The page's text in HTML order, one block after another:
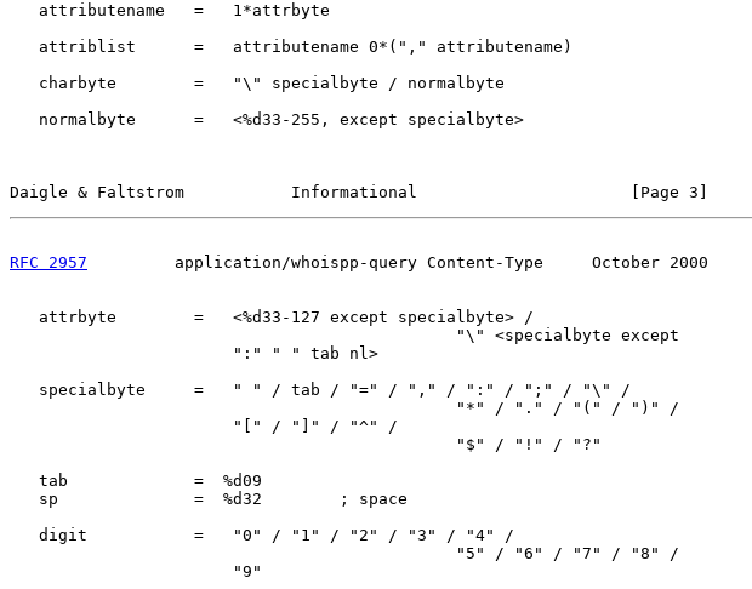
   attributename   =   1*attrbyte
   attriblist      =   attributename 0*("," attributename)
   charbyte        =   "\" specialbyte / normalbyte
   normalbyte      =   <%d33-255, except specialbyte>
Daigle & Faltstrom           Informational                      [Page 3]
RFC 2957
         application/whoispp-query Content-Type     October 2000
   attrbyte        =   <%d33-127 except specialbyte> /
                                              "\" <specialbyte except
                       ":" " " tab nl>
   specialbyte     =   " " / tab / "=" / "," / ":" / ";" / "\" /
                                              "*" / "." / "(" / ")" /
                       "[" / "]" / "^" /
                                              "$" / "!" / "?"
   tab             =  %d09
   sp              =  %d32        ; space
   digit           =   "0" / "1" / "2" / "3" / "4" /
                                              "5" / "6" / "7" / "8" /
                       "9"